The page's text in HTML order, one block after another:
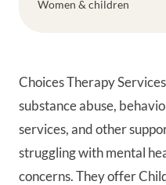
Choices Therapy
substance abuse,
services, and other
struggling with mental
concerns. They offer
Women & children